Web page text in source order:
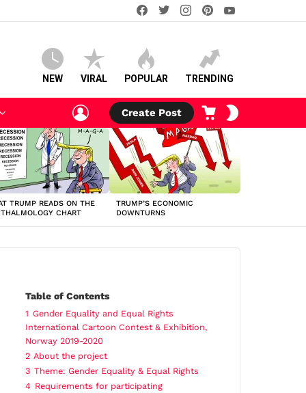
facebooktwitterinstagram
NEW VIRAL POPULAR TRENDING
LOGIN
Create Post
CART
TRUMP READS ON THE
CHART
TRUMP’S ECONOMIC
DOWNTURNS
Table of Contents
1 Gender Equality and Equal Rights
International Cartoon Contest & Exhibition,
Norway 2019-2020
2 About the project
3 Theme: Gender Equality & Equal Rights
4 Requirements for participating